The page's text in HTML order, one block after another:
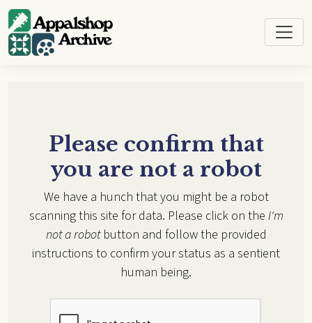
Skip to main content
Please confirm that
you are not a robot
We have a hunch that you might be a robot
scanning this site for data. Please click on the I'm
not a robotbutton and follow the provided
instructions to confirm your status as a sentient
human being.